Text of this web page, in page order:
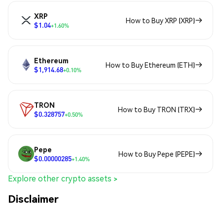
XRP
$1.04+1.60%
How to Buy XRP (XRP)
Ethereum
$1,914.68+0.10%
How to Buy Ethereum (ETH)
TRON
$0.328757+0.50%
How to Buy TRON (TRX)
Pepe
$0.00000285+1.40%
How to Buy Pepe (PEPE)
Explore other crypto assets >
Disclaimer